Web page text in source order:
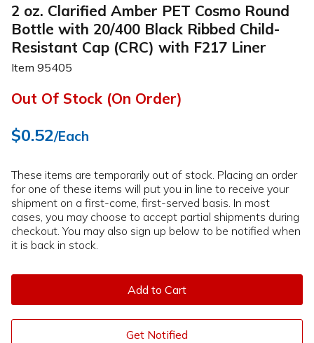
2 oz. Clarified Amber PET Cosmo Round
Bottle with 20/400 Black Ribbed Child-
Resistant Cap (CRC) with F217 Liner
Item 95405
Out Of Stock (On Order)
$0.52/Each
These items are temporarily out of stock. Placing an order
for one of these items will put you in line to receive your
shipment on a first-come, first-served basis. In most
cases, you may choose to accept partial shipments during
checkout. You may also sign up below to be notified when
it is back in stock.
Add to Cart
Get Notified